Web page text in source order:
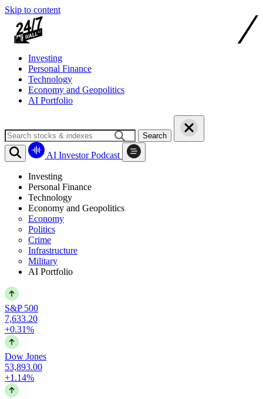
Skip to content
Investing
Personal Finance
Technology
Economy and Geopolitics
AI Portfolio
Search
AI Investor Podcast
Investing
Personal Finance
Technology
Economy and Geopolitics
Economy
Politics
Crime
Infrastructure
Military
AI Portfolio
S&P 500
7,633.20
+0.31%
Dow Jones
53,893.00
+1.14%